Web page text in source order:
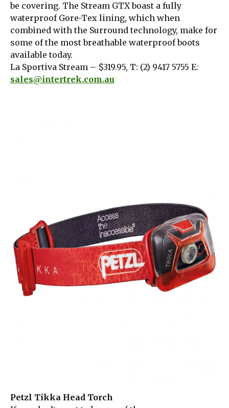
be covering. The Stream GTX boast a fully
waterproof Gore-Tex lining, which when
combined with the Surround technology, make for
some of the most breathable waterproof boots
available today.
La Sportiva Stream – $319.95, T: (2) 9417 5755 E:
sales@intertrek.com.au
Petzl Tikka Head Torch